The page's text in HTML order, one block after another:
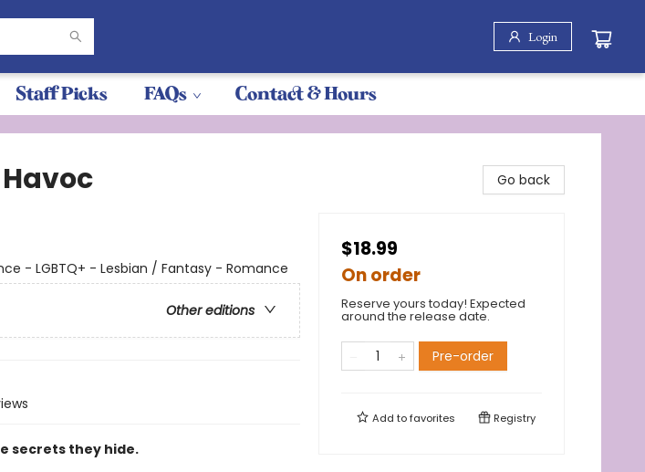
Login
Staff Picks FAQs Contact & Hours
- LGBTQ+ - Lesbian / Fantasy - Romance
Other editions
secrets they hide.
Go back
$18.99
On order
Reserve yours today! Expected
around the release date.
Pre-order
Add tofavorites Registry